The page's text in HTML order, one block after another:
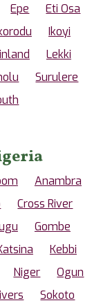
Epe
Eti Osa
Ikoyi
Lekki
Surulere
Anambra
Cross River
Gombe
Kebbi
Niger
Ogun
Sokoto